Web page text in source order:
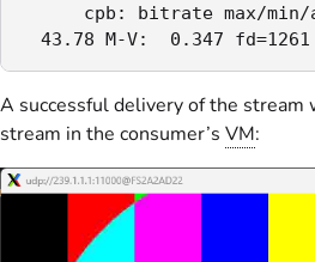
cpb: bitrate max/min/
43.78 M-V:  0.347 fd=1261
A successful delivery of the
stream in the consumer’s VM: